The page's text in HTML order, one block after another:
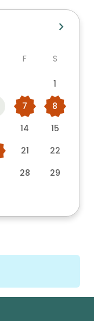
chevron_right
F S
1
7
8
14
15
21
22
28
29